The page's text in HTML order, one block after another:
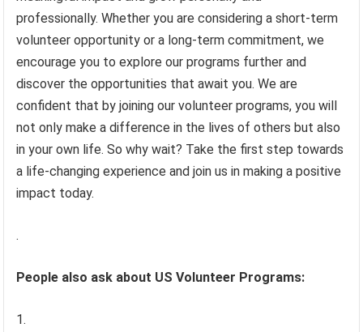
professionally. Whether you are considering a short-term
volunteer opportunity or a long-term commitment, we
encourage you to explore our programs further and
discover the opportunities that await you. We are
confident that by joining our volunteer programs, you will
not only make a difference in the lives of others but also
in your own life. So why wait? Take the first step towards
a life-changing experience and join us in making a positive
impact today.
.
People also ask about US Volunteer Programs: